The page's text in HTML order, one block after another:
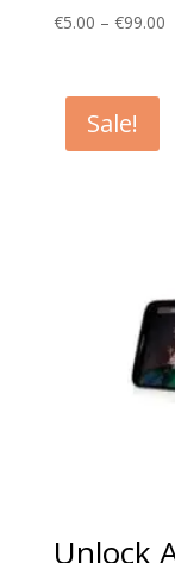
€5.00 – €99.00
Sale!
Unlock